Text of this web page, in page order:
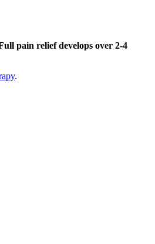
pain relief develops over 2-4
.